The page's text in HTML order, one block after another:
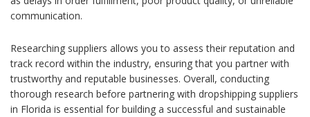
communication.
Researching suppliers allows you to assess their reputation and
track record within the industry, ensuring that you partner with
trustworthy and reputable businesses. Overall, conducting
thorough research before partnering with dropshipping suppliers
in Florida is essential for building a successful and sustainable